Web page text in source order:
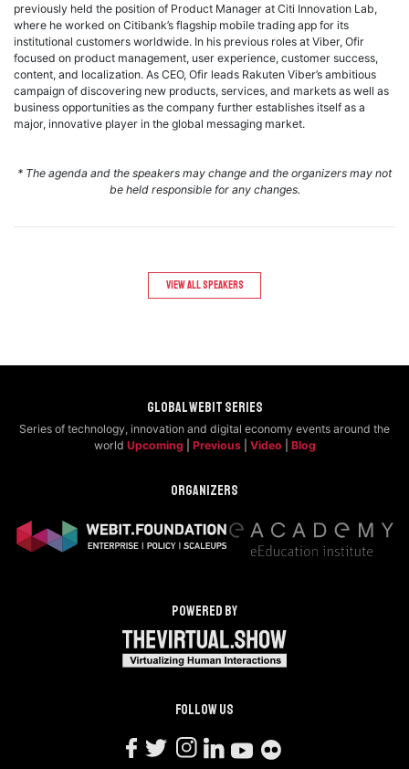
previously held the position of Product Manager at Citi Innovation Lab,
where he worked on Citibank’s flagship mobile trading app for its
institutional customers worldwide. In his previous roles at Viber, Ofir
focused on product management, user experience, customer success,
content, and localization. As CEO, Ofir leads Rakuten Viber’s ambitious
campaign of discovering new products, services, and markets as well as
business opportunities as the company further establishes itself as a
major, innovative player in the global messaging market.
* The agenda and the speakers may change and the organizers may not
be held responsible for any changes.
View All speakers
Global Webit Series
Series of technology, innovation and digital economy events around the
world Upcoming Previous| Video Blog
Organizers
Powered by
Follow us